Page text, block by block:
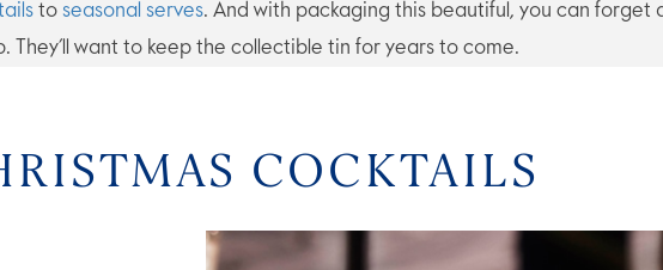
to seasonal serves. And with packaging this beautiful, you can forget
They’ll want to keep the collectible tin for years to come.
COCKTAILS